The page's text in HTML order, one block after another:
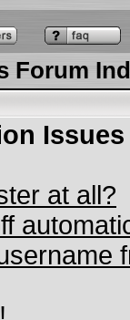
Forum
Issues
at all?